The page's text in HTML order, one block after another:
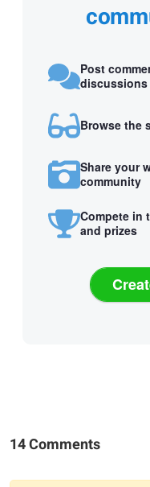
Post
discussions
Browse the
Share your
community
Compete in
and prizes
14 Comments